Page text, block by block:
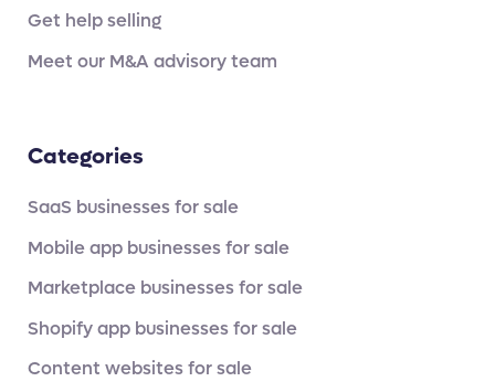
Get help selling
Meet our M&A advisory team
Categories
SaaS businesses for sale
Mobile app businesses for sale
Marketplace businesses for sale
Shopify app businesses for sale
Content websites for sale